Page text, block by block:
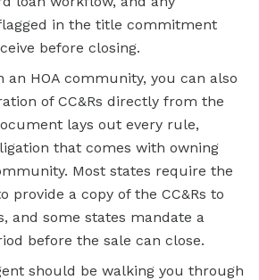
in the title commitment
before closing.
an HOA community, you can also
of CC&Rs directly from the
lays out every rule,
that comes with owning
Most states require the
provide a copy of the CC&Rs to
and some states mandate a
before the sale can close.
should be walking you through